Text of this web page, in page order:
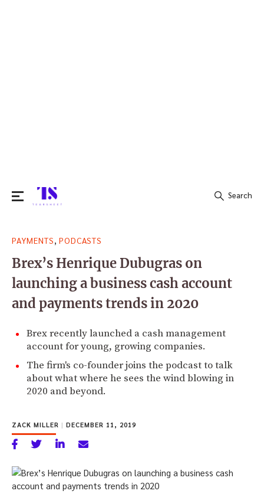
for:
Search
PAYMENTS PODCASTS
Brex’s Henrique Dubugras on
launching a business cash account
and payments trends in 2020
Brex recently launched a cash management
account for young, growing companies.
The firm's co-founder joins the podcast to talk
about what where he sees the wind blowing in
2020 and beyond.
ZACK MILLER | DECEMBER 11, 2019